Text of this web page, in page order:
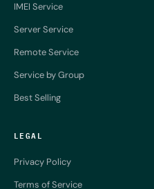
IMEI Service
Server Service
Remote Service
Service by Group
Best Selling
LEGAL
Privacy Policy
Terms of Service